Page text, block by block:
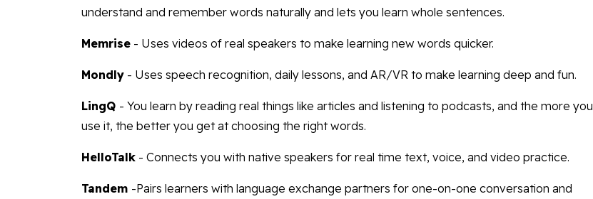
understand and remember words naturally and lets you learn whole sentences.
Memrise - Uses videos of real speakers to make learning new words quicker.
Mondly - Uses speech recognition, daily lessons, and AR/VR to make learning deep and fun.
LingQ - You learn by reading real things like articles and listening to podcasts, and the more you
use it, the better you get at choosing the right words.
HelloTalk - Connects you with native speakers for real time text, voice, and video practice.
Tandem -Pairs learners with language exchange partners for one-on-one conversation and